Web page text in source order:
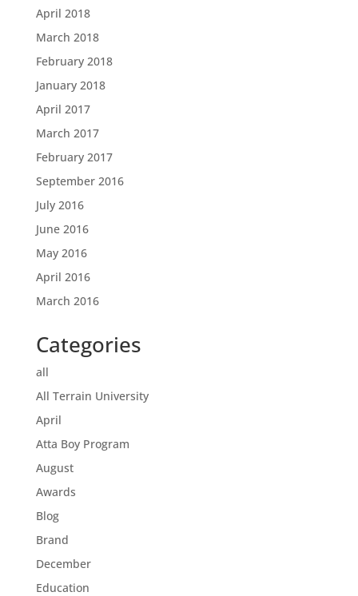
April 2018
March 2018
February 2018
January 2018
April 2017
March 2017
February 2017
September 2016
July 2016
June 2016
May 2016
April 2016
March 2016
Categories
all
All Terrain University
April
Atta Boy Program
August
Awards
Blog
Brand
December
Education